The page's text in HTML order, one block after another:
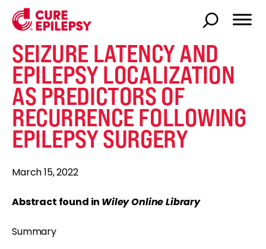
SEIZURE LATENCY AND
EPILEPSY LOCALIZATION
AS PREDICTORS OF
RECURRENCE FOLLOWING
EPILEPSY SURGERY
March 15, 2022
Abstract found in Wiley Online Library
Summary